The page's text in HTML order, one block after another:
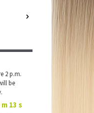
2 p.m.
be
13 s